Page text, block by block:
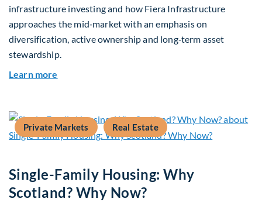
infrastructure investing and how Fiera Infrastructure
approaches the mid‑market with an emphasis on
diversification, active ownership and long‑term asset
stewardship.
Learn more
Private Markets Real Estate
Single-Family Housing: Why
Scotland? Why Now?